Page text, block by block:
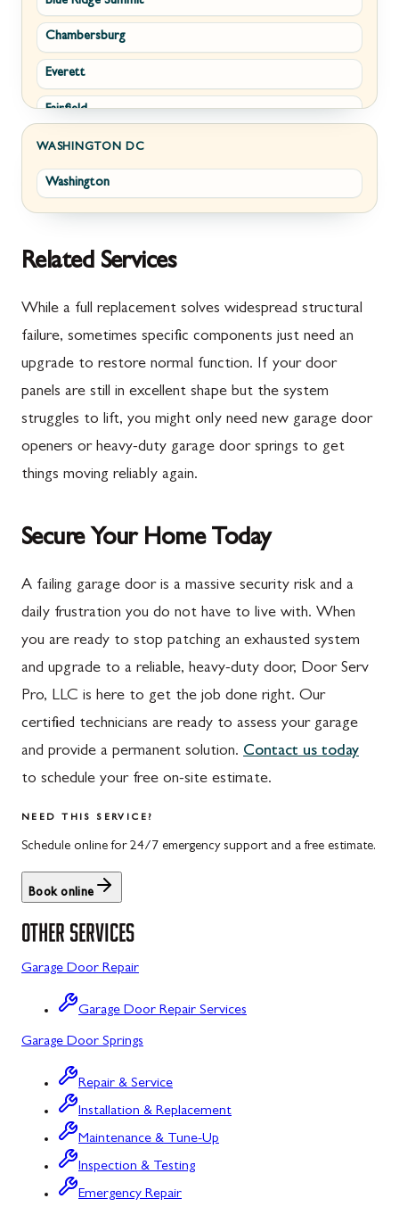
Winchester
Cresaptown
Cumberland
Damascus
Darnestown
Deer Park
Emmitsburg
Flintstone
Frostburg
Funkstown
Germantown
Grantsville
Hagerstown
Ijamsville
Jefferson
Knoxville
La Vale
Middletown
Midland
Monrovia
Chambersburg
Everett
Fairfield
Fayetteville
Fort Loudon
Greencastle
Littlestown
McConnellsburg
Mercersburg
Mont Alto
New Franklin
Newburg
Quincy
Rockwood
Scotland
Shippensburg
Waynesboro
WASHINGTON DC
Washington
Related Services
While a full replacement solves widespread structural
failure, sometimes specific components just need an
upgrade to restore normal function. If your door
panels are still in excellent shape but the system
struggles to lift, you might only need new garage door
openers or heavy-duty garage door springs to get
things moving reliably again.
Secure Your Home Today
A failing garage door is a massive security risk and a
daily frustration you do not have to live with. When
you are ready to stop patching an exhausted system
and upgrade to a reliable, heavy-duty door, Door Serv
Pro, LLC is here to get the job done right. Our
certified technicians are ready to assess your garage
and provide a permanent solution. Contact us today
to schedule your free on-site estimate.
NEED THIS SERVICE?
Schedule online for 24/7 emergency support and a free estimate.
Book online
OTHER SERVICES
Garage Door Repair
Garage Door Repair Services
Garage Door Springs
Repair & Service
Installation & Replacement
Maintenance & Tune-Up
Inspection & Testing
Emergency Repair